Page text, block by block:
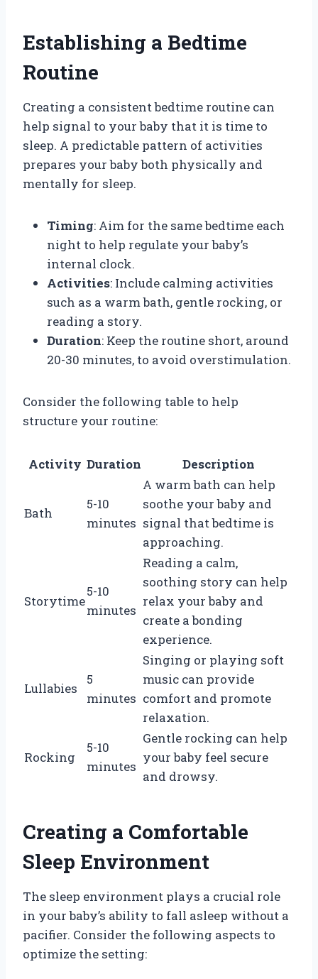
Establishing a Bedtime
Routine
Creating a consistent bedtime routine can
help signal to your baby that it is time to
sleep. A predictable pattern of activities
prepares your baby both physically and
mentally for sleep.
Timing: Aim for the same bedtime each
night to help regulate your baby’s
internal clock.
Activities: Include calming activities
such as a warm bath, gentle rocking, or
reading a story.
Duration: Keep the routine short, around
20-30 minutes, to avoid overstimulation.
Consider the following table to help
structure your routine:
Activity Duration Description
Bath
5-10
minutes
A warm bath can help
soothe your baby and
signal that bedtime is
approaching.
Storytime
5-10
minutes
Reading a calm,
soothing story can help
relax your baby and
create a bonding
experience.
Lullabies
5
minutes
Singing or playing soft
music can provide
comfort and promote
relaxation.
Rocking
5-10
minutes
Gentle rocking can help
your baby feel secure
and drowsy.
Creating a Comfortable
Sleep Environment
The sleep environment plays a crucial role
in your baby’s ability to fall asleep without a
pacifier. Consider the following aspects to
optimize the setting: